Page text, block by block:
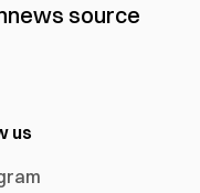
news source
us